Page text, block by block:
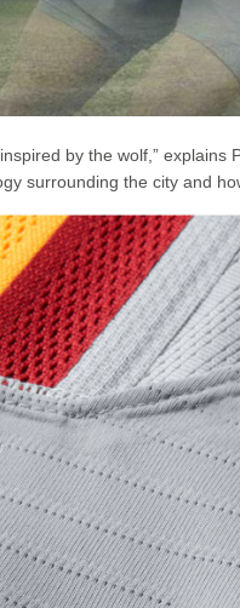
by the wolf,”
surrounding the city and